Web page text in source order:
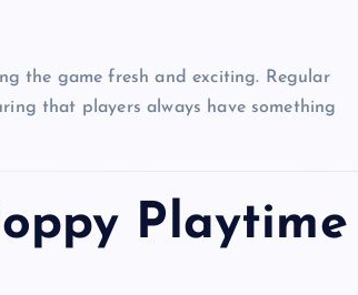
the game fresh and exciting. Regular
that players always have something
Playtime